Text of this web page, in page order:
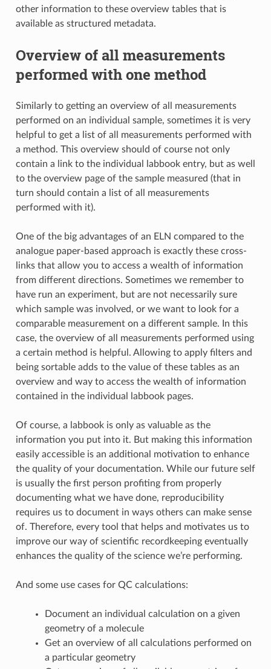
other information to these overview tables that is
available as structured metadata.
Overview of all measurements
performed with one method
Similarly to getting an overview of all measurements
performed on an individual sample, sometimes it is very
helpful to get a list of all measurements performed with
a method. This overview should of course not only
contain a link to the individual labbook entry, but as well
to the overview page of the sample measured (that in
turn should contain a list of all measurements
performed with it).
One of the big advantages of an ELN compared to the
analogue paper-based approach is exactly these cross-
links that allow you to access a wealth of information
from different directions. Sometimes we remember to
have run an experiment, but are not necessarily sure
which sample was involved, or we want to look for a
comparable measurement on a different sample. In this
case, the overview of all measurements performed using
a certain method is helpful. Allowing to apply filters and
being sortable adds to the value of these tables as an
overview and way to access the wealth of information
contained in the individual labbook pages.
Of course, a labbook is only as valuable as the
information you put into it. But making this information
easily accessible is an additional motivation to enhance
the quality of your documentation. While our future self
is usually the first person profiting from properly
documenting what we have done, reproducibility
requires us to document in ways others can make sense
of. Therefore, every tool that helps and motivates us to
improve our way of scientific recordkeeping eventually
enhances the quality of the science we’re performing.
And some use cases for QC calculations:
Document an individual calculation on a given
geometry of a molecule
Get an overview of all calculations performed on
a particular geometry